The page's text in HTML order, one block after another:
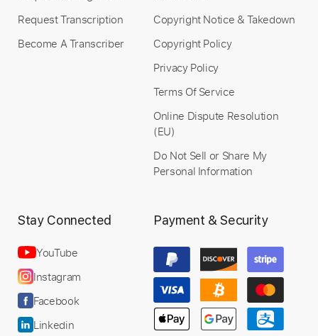
Request Transcription
Become A Transcriber
Copyright Notice & Takedown
Copyright Policy
Privacy Policy
Terms Of Service
Online Dispute Resolution
(EU)
Do Not Sell or Share My
Personal Information
Stay Connected
YouTube
Instagram
Facebook
Linkedin
Payment & Security